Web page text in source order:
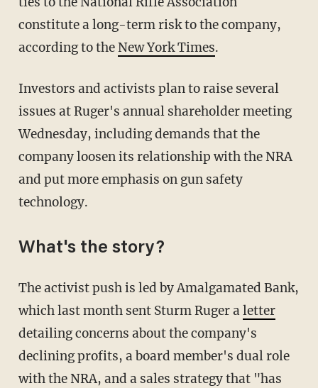
constitute a long-term risk to the company,
according to theNew York Times.
Investors and activists plan to raise several
issues at Ruger's annual shareholder meeting
Wednesday, including demands that the
company loosen its relationship with the NRA
and put more emphasis on gun safety
technology.
What's the story?
The activist push is led by Amalgamated Bank,
which last month sent Sturm Ruger aletter
detailing concerns about the company's
declining profits, a board member's dual role
with the NRA, and a sales strategy that "has